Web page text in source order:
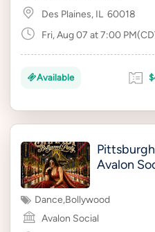
Des Plaines, IL 60018
Fri, Aug 07 at 7:00
Available
Avalon
Dance,Bollywood
Avalon Social